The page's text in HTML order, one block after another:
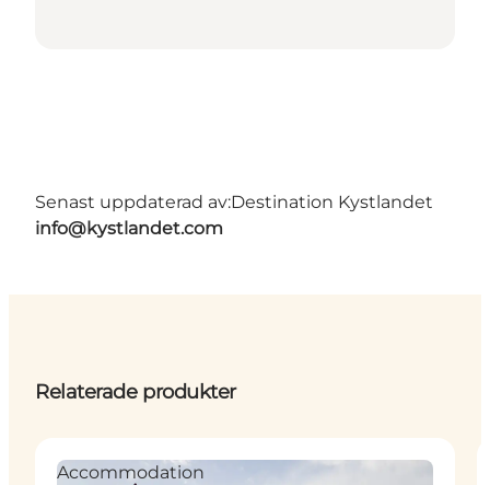
Senast uppdaterad av:Destination Kystlandet
info@kystlandet.com
Relaterade produkter
Accommodation